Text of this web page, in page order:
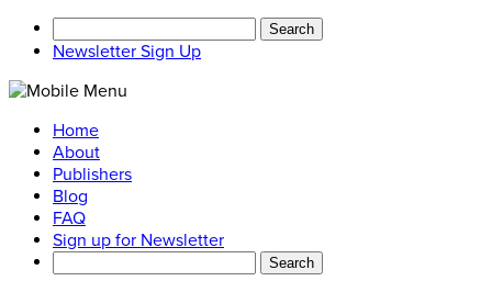
for:
Newsletter Sign Up
Home
About
Publishers
Blog
FAQ
Sign up for Newsletter